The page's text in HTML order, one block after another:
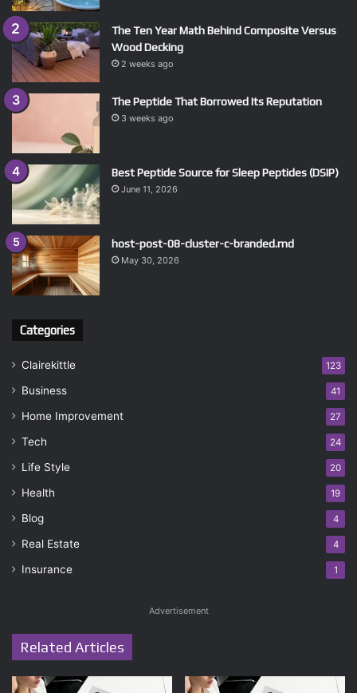
The Ten Year Math Behind Composite Versus
Wood Decking
2 weeks ago
The Peptide That Borrowed Its Reputation
3 weeks ago
Best Peptide Source for Sleep Peptides (DSIP)
June 11, 2026
host-post-08-cluster-c-branded.md
May 30, 2026
Categories
Clairekittle 123
Business 41
Home Improvement 27
Tech 24
Life Style 20
Health 19
Blog 4
Real Estate 4
Insurance 1
Advertisement
Related Articles